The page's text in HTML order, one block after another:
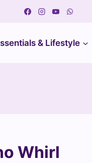
& Lifestyle
Whirl